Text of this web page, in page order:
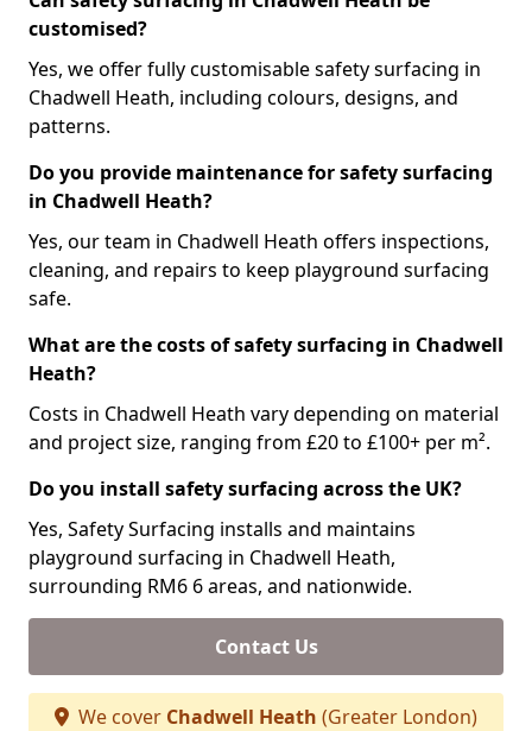
customised?
Yes, we offer fully customisable safety surfacing in
Chadwell Heath, including colours, designs, and
patterns.
Do you provide maintenance for safety surfacing
in Chadwell Heath?
Yes, our team in Chadwell Heath offers inspections,
cleaning, and repairs to keep playground surfacing
safe.
What are the costs of safety surfacing in Chadwell
Heath?
Costs in Chadwell Heath vary depending on material
and project size, ranging from £20 to £100+ per m².
Do you install safety surfacing across the UK?
Yes, Safety Surfacing installs and maintains
playground surfacing in Chadwell Heath,
surrounding RM6 6 areas, and nationwide.
Contact Us
We cover Chadwell Heath (Greater London)